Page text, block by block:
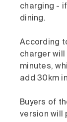
charging -
dining.
According
charger will
minutes,
add 30km
Buyers of
version will